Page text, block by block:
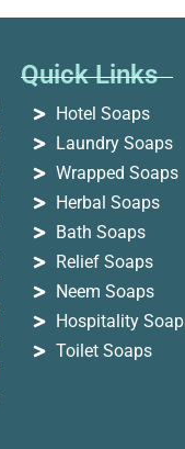
Quick Links
Hotel Soaps
Laundry Soaps
Wrapped Soaps
Herbal Soaps
Bath Soaps
Relief Soaps
Neem Soaps
Hospitality
Toilet Soaps